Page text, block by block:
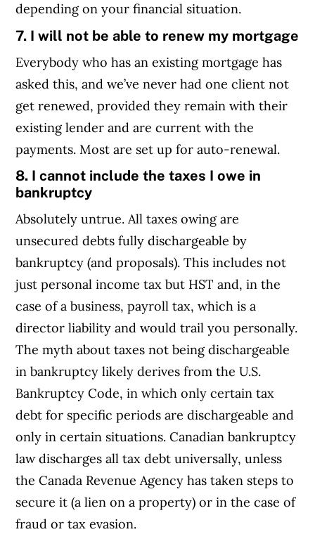
depending on your financial situation.
7. I will not be able to renew my mortgage
Everybody who has an existing mortgage has
asked this, and we’ve never had one client not
get renewed, provided they remain with their
existing lender and are current with the
payments. Most are set up for auto-renewal.
8. I cannot include the taxes I owe in
bankruptcy
Absolutely untrue. All taxes owing are
unsecured debts fully dischargeable by
bankruptcy (and proposals). This includes not
just personal income tax but HST and, in the
case of a business, payroll tax, which is a
director liability and would trail you personally.
The myth about taxes not being dischargeable
in bankruptcy likely derives from the U.S.
Bankruptcy Code, in which only certain tax
debt for specific periods are dischargeable and
only in certain situations. Canadian bankruptcy
law discharges all tax debt universally, unless
the Canada Revenue Agency has taken steps to
secure it (a lien on a property) or in the case of
fraud or tax evasion.